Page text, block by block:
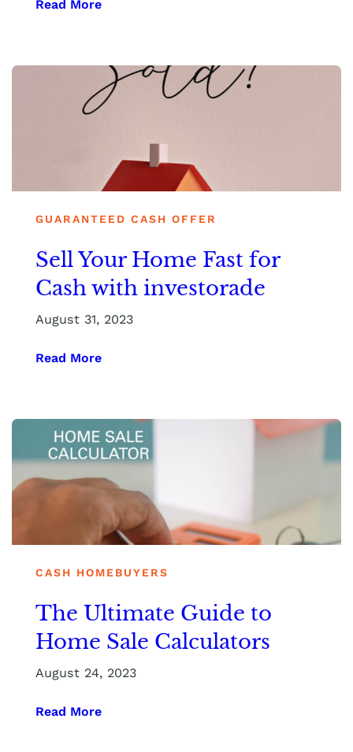
Read More
GUARANTEED CASH OFFER
Sell Your Home Fast for
Cash with investorade
August 31, 2023
Read More
CASH HOMEBUYERS
The Ultimate Guide to
Home Sale Calculators
August 24, 2023
Read More